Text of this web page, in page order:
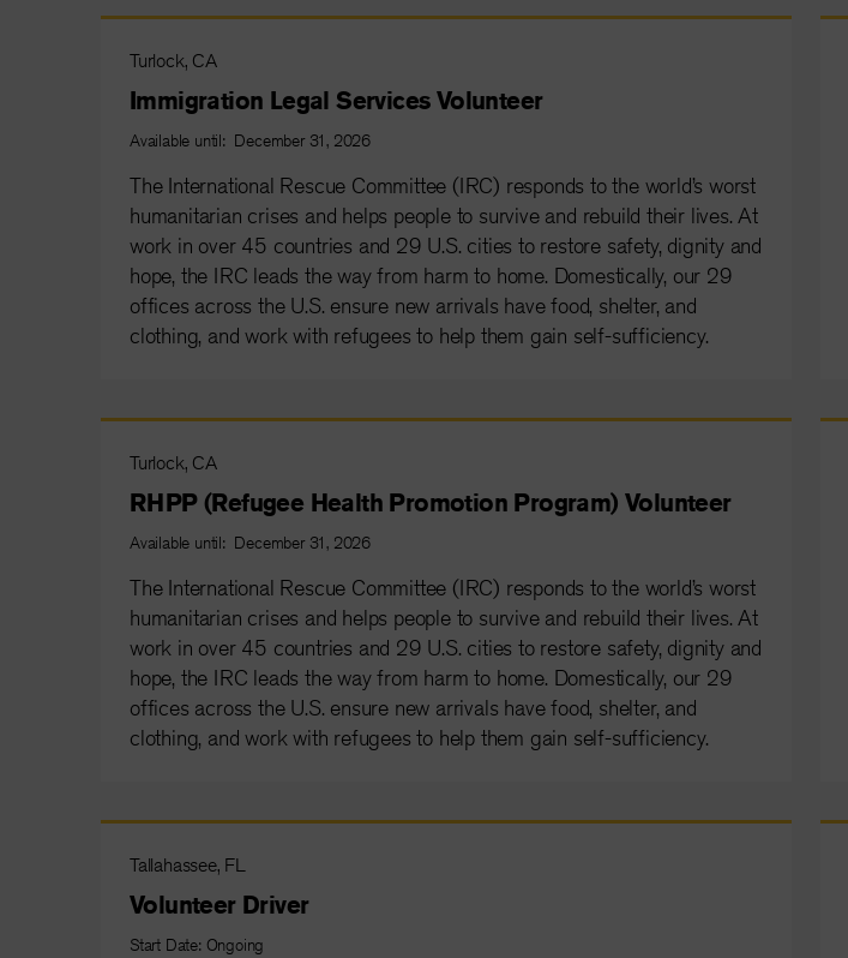
Turlock, CA
Immigration Legal Services Volunteer
Available until: December 31, 2026
The International Rescue Committee (IRC) responds to the world’s worst
humanitarian crises and helps people to survive and rebuild their lives. At
work in over 45 countries and 29 U.S. cities to restore safety, dignity and
hope, the IRC leads the way from harm to home. Domestically, our 29
offices across the U.S. ensure new arrivals have food, shelter, and
clothing, and work with refugees to help them gain self-sufficiency.
Turlock, CA
RHPP (Refugee Health Promotion Program) Volunteer
Available until: December 31, 2026
The International Rescue Committee (IRC) responds to the world’s worst
humanitarian crises and helps people to survive and rebuild their lives. At
work in over 45 countries and 29 U.S. cities to restore safety, dignity and
hope, the IRC leads the way from harm to home. Domestically, our 29
offices across the U.S. ensure new arrivals have food, shelter, and
clothing, and work with refugees to help them gain self-sufficiency.
Tallahassee, FL
Volunteer Driver
Start Date: Ongoing